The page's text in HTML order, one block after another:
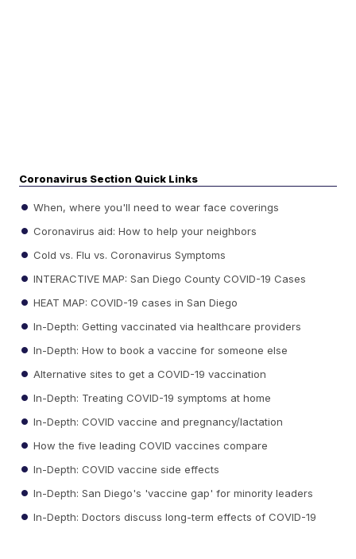
Coronavirus Section Quick Links
When, where you'll need to wear face coverings
Coronavirus aid: How to help your neighbors
Cold vs. Flu vs. Coronavirus Symptoms
INTERACTIVE MAP: San Diego County COVID-19 Cases
HEAT MAP: COVID-19 cases in San Diego
In-Depth: Getting vaccinated via healthcare providers
In-Depth: How to book a vaccine for someone else
Alternative sites to get a COVID-19 vaccination
In-Depth: Treating COVID-19 symptoms at home
In-Depth: COVID vaccine and pregnancy/lactation
How the five leading COVID vaccines compare
In-Depth: COVID vaccine side effects
In-Depth: San Diego's 'vaccine gap' for minority leaders
In-Depth: Doctors discuss long-term effects of COVID-19